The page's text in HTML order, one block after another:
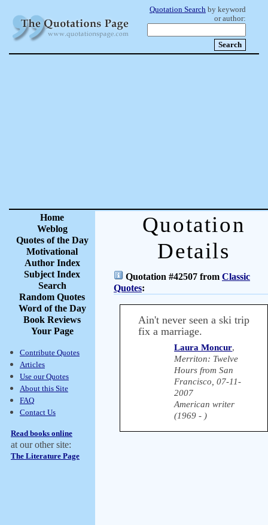
Quotation Search by keyword
or author:
Home
Weblog
Quotes of the Day
Motivational
Author Index
Subject Index
Search
Random Quotes
Word of the Day
Book Reviews
Your Page
Contribute Quotes
Articles
Use our Quotes
About this Site
FAQ
Contact Us
Read books online
at our other site:
The Literature Page
Quotation
Details
Quotation #42507 from Classic
Quotes:
Ain't never seen a ski trip
fix a marriage.
Laura Moncur,
Merriton: Twelve
Hours from San
Francisco, 07-11-
2007
American writer
(1969 - )